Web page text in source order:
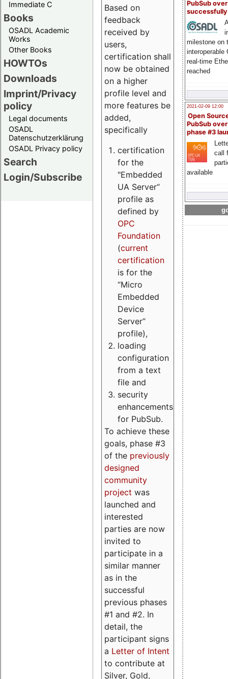
Immediate C
Books
OSADL Academic
Works
Other Books
HOWTOs
Downloads
Imprint/Privacy
policy
Legal documents
OSADL
Datenschutzerklärung
OSADL Privacy policy
Search
Login/Subscribe
PubSub over
milestone on
interoperable
real-time
reached
2021-02-09 12:00
Open
PubSub
phase #3
call
available
Based on
feedback
received by
users,
certification shall
now be obtained
on a higher
profile level and
more features be
added,
specifically
certification
for the
"Embedded
UA Server“
profile as
defined by
OPC
Foundation
(current
certification
is for the
“Micro
Embedded
Device
Server”
profile),
loading
configuration
from a text
file and
security
enhancements
for PubSub.
To achieve these
goals, phase #3
of the previously
designed
community
project was
launched and
interested
parties are now
invited to
participate in a
similar manner
as in the
successful
previous phases
#1 and #2. In
detail, the
participant signs
a Letter of Intent
to contribute at
Silver, Gold,